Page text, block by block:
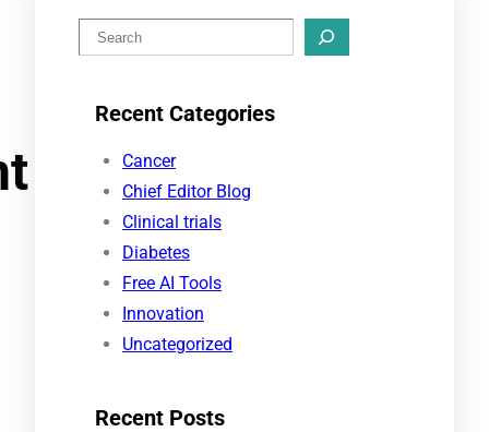
e
Recent Categories
Cancer
Chief Editor Blog
Clinical trials
Diabetes
Free AI Tools
Innovation
Uncategorized
Recent Posts